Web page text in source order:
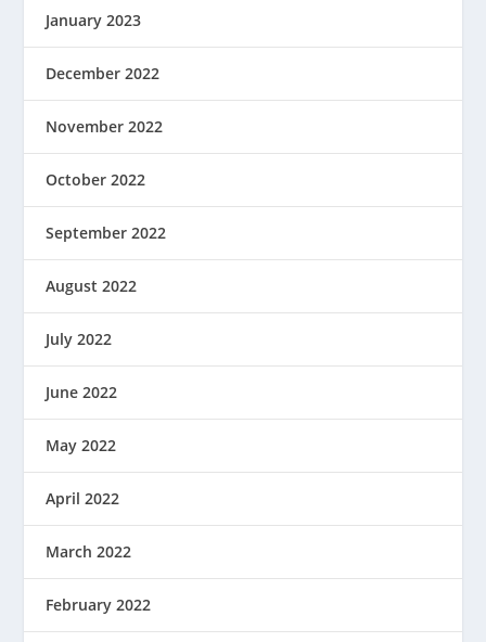
January 2023
December 2022
November 2022
October 2022
September 2022
August 2022
July 2022
June 2022
May 2022
April 2022
March 2022
February 2022